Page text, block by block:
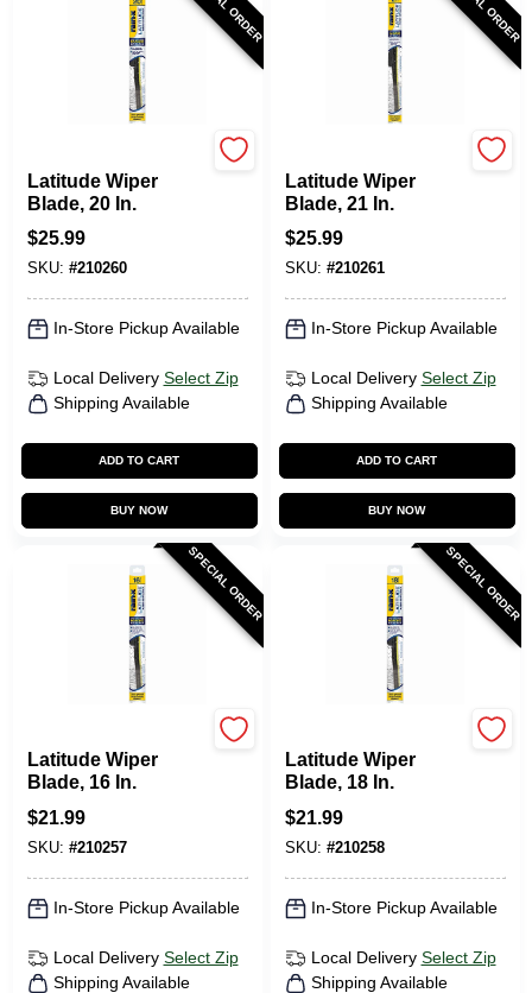
Latitude Wiper
Blade, 20 In.
$25.99
SKU: #210260
In-Store Pickup Available
Local Delivery Select Zip
Shipping Available
ADD TO CART
BUY NOW
Latitude Wiper
Blade, 21 In.
$25.99
SKU: #210261
In-Store Pickup Available
Local Delivery Select Zip
Shipping Available
ADD TO CART
BUY NOW
SPECIAL ORDER
Latitude Wiper
Blade, 16 In.
$21.99
SKU: #210257
In-Store Pickup Available
Local Delivery Select Zip
Shipping Available
SPECIAL ORDER
Latitude Wiper
Blade, 18 In.
$21.99
SKU: #210258
In-Store Pickup Available
Local Delivery Select Zip
Shipping Available